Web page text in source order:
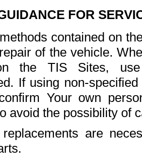
FOR
contained on
of the vehicle.
the TIS Sites,
If using non-
Your own
avoid the possibility of
are